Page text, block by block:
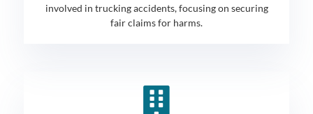
involved in trucking accidents, focusing on securing
fair claims for harms.